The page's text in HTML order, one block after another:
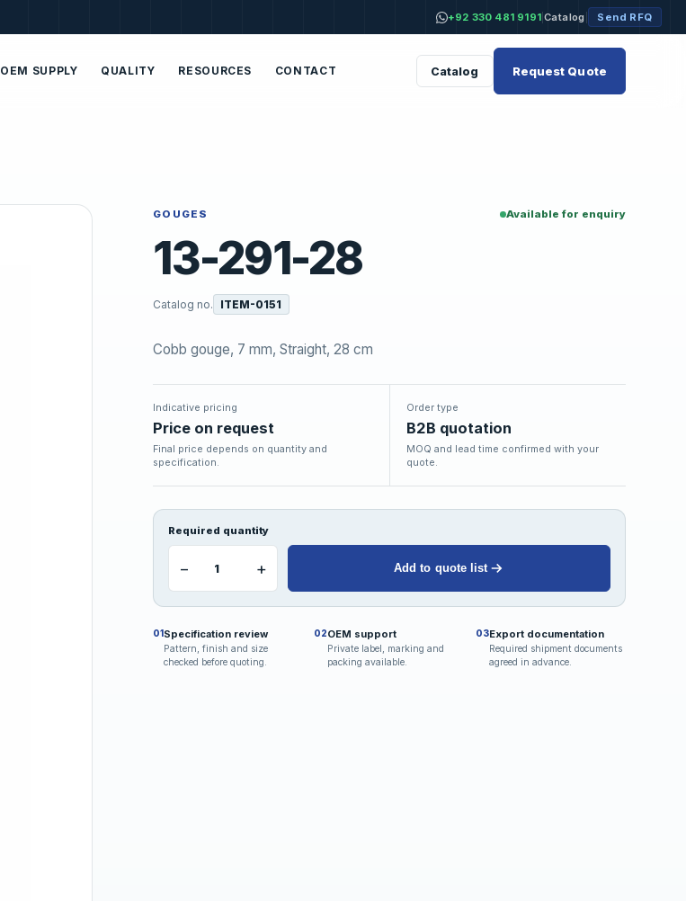
+92 330 481 9191| Catalog Send RFQ
OEM SUPPLY QUALITY RESOURCES CONTACT Catalog Request Quote
GOUGES Available for enquiry
13-291-28
Catalog no. ITEM-0151
Cobb gouge, 7 mm, Straight, 28 cm
Indicative pricing
Price on request
Final price depends on quantity and
specification.
Order type
B2B quotation
MOQ and lead time confirmed with your
quote.
Required quantity
− + Add to quote list
01Specification review
Pattern, finish and size
checked before quoting.
02OEM support
Private label, marking and
packing available.
03Export documentation
Required shipment documents
agreed in advance.